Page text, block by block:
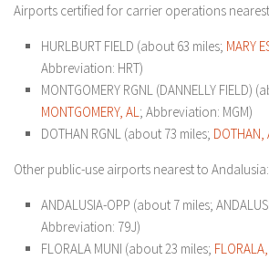
Airports certified for carrier operations
HURLBURT FIELD (about 63 miles; MARY
Abbreviation: HRT)
MONTGOMERY RGNL (DANNELLY FIELD)
MONTGOMERY, AL ; Abbreviation: MGM)
DOTHAN RGNL (about 73 miles; DOTHAN,
Other public-use airports nearest to Andalusia:
ANDALUSIA-OPP (about 7 miles;
Abbreviation: 79J)
FLORALA MUNI (about 23 miles; FLORALA,